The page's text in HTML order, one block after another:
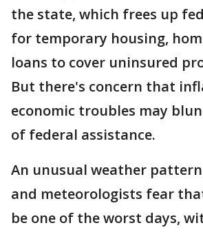
the state, which frees up
for temporary housing,
loans to cover uninsured
But there's concern that
economic troubles may
of federal assistance.
An unusual weather
and meteorologists fear
be one of the worst days,